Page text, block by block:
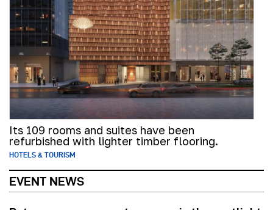
Its 109 rooms and suites have been
refurbished with lighter timber flooring.
HOTELS & TOURISM
EVENT NEWS